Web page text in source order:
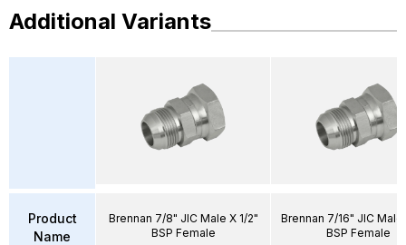
Additional Variants
Product
Name
Brennan 7/8" JIC Male X 1/2"
BSP Female
Brennan 7/16" JIC Male
BSP Female